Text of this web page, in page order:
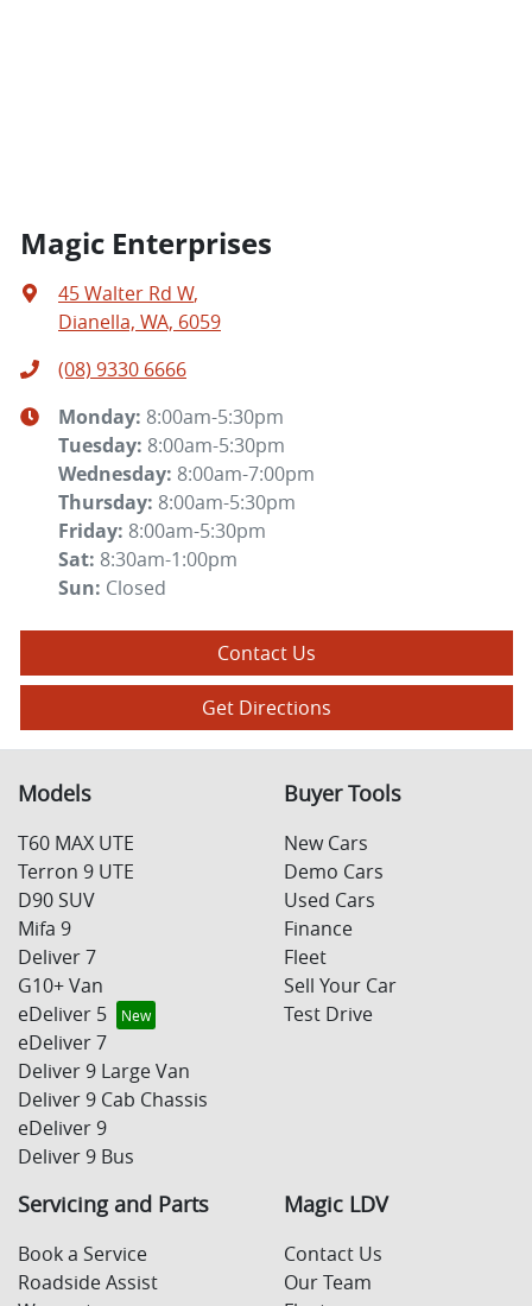
Magic Enterprises
45 Walter Rd W,
Dianella, WA, 6059
(08) 9330 6666
Monday: 8:00am-5:30pm
Tuesday: 8:00am-5:30pm
Wednesday: 8:00am-7:00pm
Thursday: 8:00am-5:30pm
Friday: 8:00am-5:30pm
Sat: 8:30am-1:00pm
Sun: Closed
Contact Us
Get Directions
Models
T60 MAX UTE
Terron 9 UTE
D90 SUV
Mifa 9
Deliver 7
G10+ Van
eDeliver 5
eDeliver 7
Deliver 9 Large Van
Deliver 9 Cab Chassis
eDeliver 9
Deliver 9 Bus
Buyer Tools
New Cars
Demo Cars
Used Cars
Finance
Fleet
Sell Your Car
Test Drive
Servicing and Parts
Book a Service
Roadside Assist
Magic LDV
Contact Us
Our Team